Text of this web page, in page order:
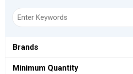
Brands
Minimum Quantity